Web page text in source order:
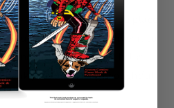
for you as soon as you place
us a bit longer to deliver it to
instead of in bulk helps
you for making thoughtful